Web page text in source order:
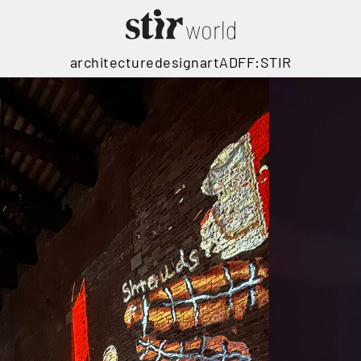
architecturedesignartADFF:STIR